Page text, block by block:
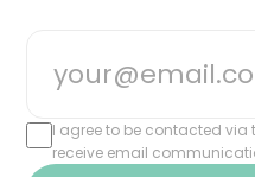
I agree to be contacted
receive email